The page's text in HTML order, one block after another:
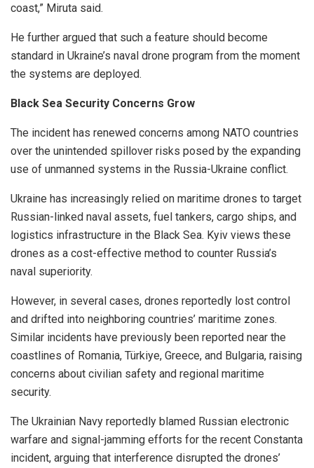
coast,” Miruta said.
He further argued that such a feature should become
standard in Ukraine’s naval drone program from the moment
the systems are deployed.
Black Sea Security Concerns Grow
The incident has renewed concerns among NATO countries
over the unintended spillover risks posed by the expanding
use of unmanned systems in the Russia-Ukraine conflict.
Ukraine has increasingly relied on maritime drones to target
Russian-linked naval assets, fuel tankers, cargo ships, and
logistics infrastructure in the Black Sea. Kyiv views these
drones as a cost-effective method to counter Russia’s
naval superiority.
However, in several cases, drones reportedly lost control
and drifted into neighboring countries’ maritime zones.
Similar incidents have previously been reported near the
coastlines of Romania, Türkiye, Greece, and Bulgaria, raising
concerns about civilian safety and regional maritime
security.
The Ukrainian Navy reportedly blamed Russian electronic
warfare and signal-jamming efforts for the recent Constanta
incident, arguing that interference disrupted the drones’